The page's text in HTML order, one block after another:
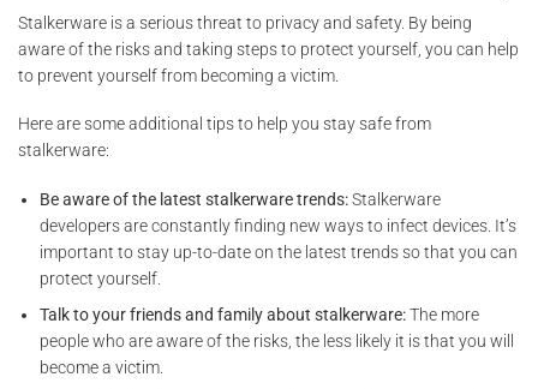
Stalkerware is a serious threat to privacy and safety. By being
aware of the risks and taking steps to protect yourself, you can help
to prevent yourself from becoming a victim.
Here are some additional tips to help you stay safe from
stalkerware:
Be aware of the latest stalkerware trends:Stalkerware
developers are constantly finding new ways to infect devices. It’s
important to stay up-to-date on the latest trends so that you can
protect yourself.
Talk to your friends and family about stalkerware:The more
people who are aware of the risks, the less likely it is that you will
become a victim.